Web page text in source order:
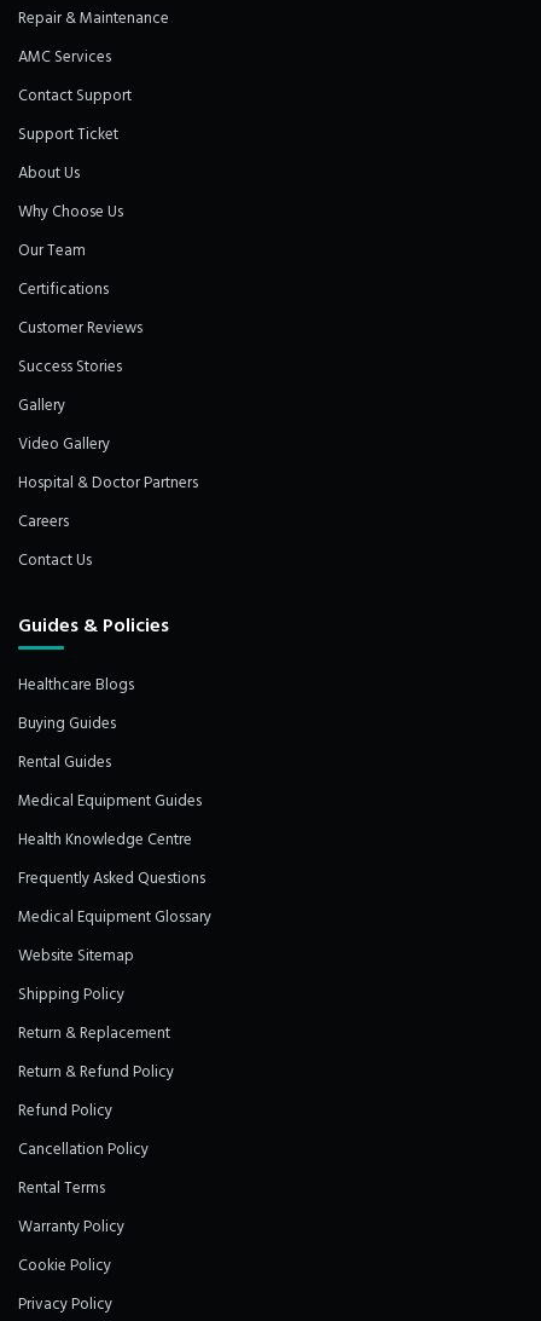
Repair & Maintenance
AMC Services
Contact Support
Support Ticket
About Us
Why Choose Us
Our Team
Certifications
Customer Reviews
Success Stories
Gallery
Video Gallery
Hospital & Doctor Partners
Careers
Contact Us
Guides & Policies
Healthcare Blogs
Buying Guides
Rental Guides
Medical Equipment Guides
Health Knowledge Centre
Frequently Asked Questions
Medical Equipment Glossary
Website Sitemap
Shipping Policy
Return & Replacement
Return & Refund Policy
Refund Policy
Cancellation Policy
Rental Terms
Warranty Policy
Cookie Policy
Privacy Policy